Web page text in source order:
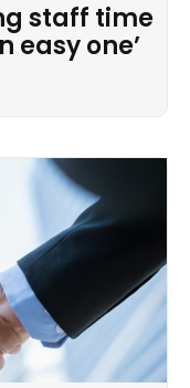
staff time
easy one’